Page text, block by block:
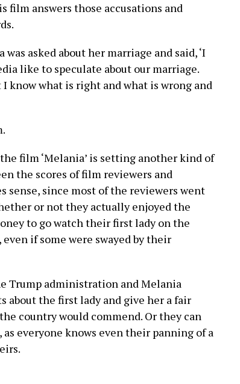
film answers those accusations and
asked about her marriage and said, ‘I
like to speculate about our marriage.
I know what is right and what is wrong and
film ‘Melania’ is setting another kind of
the scores of film reviewers and
sense, since most of the reviewers went
or not they actually enjoyed the
to go watch their first lady on the
if some were swayed by their
Trump administration and Melania
about the first lady and give her a fair
country would commend. Or they can
everyone knows even their panning of a